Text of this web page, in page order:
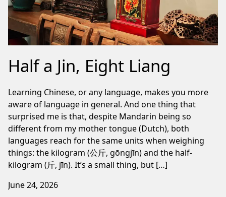
Half a Jin, Eight Liang
Learning Chinese, or any language, makes you more
aware of language in general. And one thing that
surprised me is that, despite Mandarin being so
different from my mother tongue (Dutch), both
languages reach for the same units when weighing
things: the kilogram (公斤, gōngjīn) and the half-
kilogram (斤, jīn). It’s a small thing, but […]
June 24, 2026